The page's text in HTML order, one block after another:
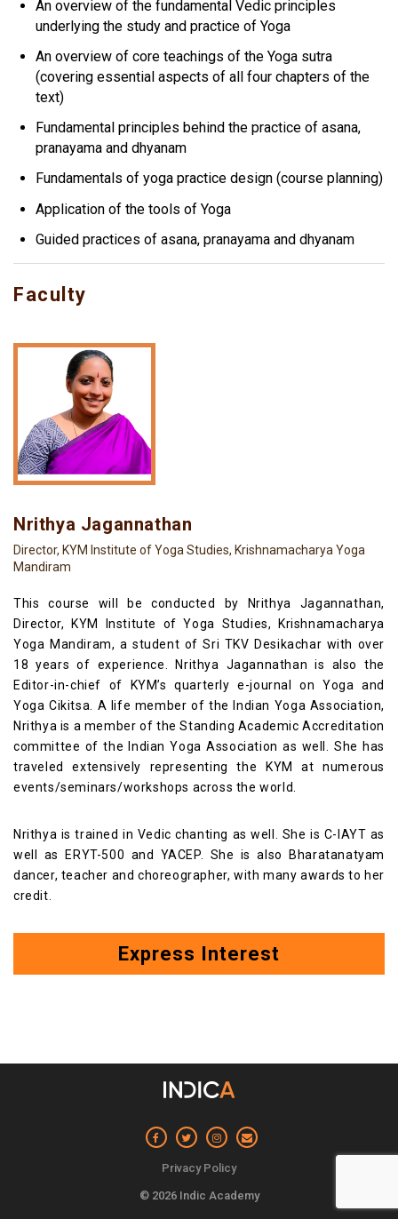
An overview of the fundamental Vedic principles
underlying the study and practice of Yoga
An overview of core teachings of the Yoga sutra
(covering essential aspects of all four chapters of the
text)
Fundamental principles behind the practice of asana,
pranayama and dhyanam
Fundamentals of yoga practice design (course planning)
Application of the tools of Yoga
Guided practices of asana, pranayama and dhyanam
Faculty
Nrithya Jagannathan
Director, KYM Institute of Yoga Studies, Krishnamacharya Yoga
Mandiram
This course will be conducted by Nrithya Jagannathan,
Director, KYM Institute of Yoga Studies, Krishnamacharya
Yoga Mandiram, a student of Sri TKV Desikachar with over
18 years of experience. Nrithya Jagannathan is also the
Editor-in-chief of KYM’s quarterly e-journal on Yoga and
Yoga Cikitsa. A life member of the Indian Yoga Association,
Nrithya is a member of the Standing Academic Accreditation
committee of the Indian Yoga Association as well. She has
traveled extensively representing the KYM at numerous
events/seminars/workshops across the world.
Nrithya is trained in Vedic chanting as well. She is C-IAYT as
well as ERYT-500 and YACEP. She is also Bharatanatyam
dancer, teacher and choreographer, with many awards to her
credit.
Express Interest
Privacy Policy
© 2026 Indic Academy